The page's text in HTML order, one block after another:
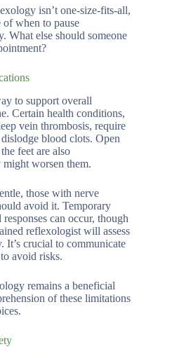
isn’t one-size-fits-all,
when to pause
What else should someone
to support overall
Certain health conditions,
vein thrombosis, require
blood clots. Open
feet are also
worsen them.
those with nerve
avoid it. Temporary
can occur, though
reflexologist will assess
It’s crucial to communicate
avoid risks.
remains a beneficial
of these limitations